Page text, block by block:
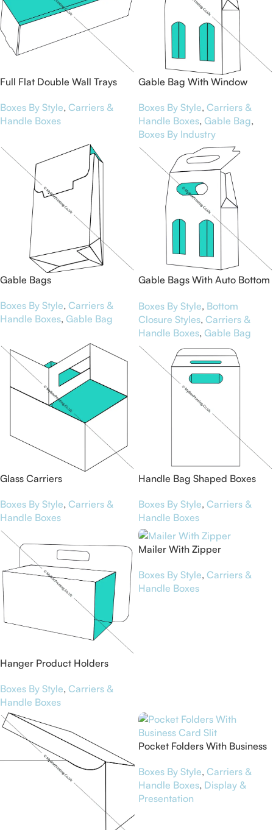
Full Flat Double Wall Trays
Boxes By Style, Carriers &
Handle Boxes
Gable Bag With Window
Boxes By Style, Carriers &
Handle Boxes, Gable Bag,
Boxes By Industry
Gable Bags
Boxes By Style, Carriers &
Handle Boxes, Gable Bag
Gable Bags With Auto Bottom
Boxes By Style, Bottom
Closure Styles, Carriers &
Handle Boxes, Gable Bag
Glass Carriers
Boxes By Style, Carriers &
Handle Boxes
Handle Bag Shaped Boxes
Boxes By Style, Carriers &
Handle Boxes
Hanger Product Holders
Boxes By Style, Carriers &
Handle Boxes
Mailer With Zipper
Boxes By Style, Carriers &
Handle Boxes
Pocket Folders With Business
Boxes By Style, Carriers &
Handle Boxes, Display &
Presentation